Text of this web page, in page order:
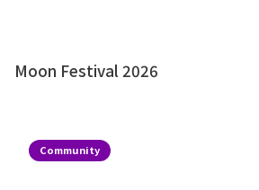
Moon Festival 2026
Community